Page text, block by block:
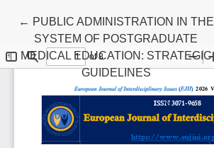
← Return to Article Details
PUBLIC ADMINISTRATION IN THE
SYSTEM OF POSTGRADUATE
MEDICAL EDUCATION: STRATEGIC
GUIDELINES